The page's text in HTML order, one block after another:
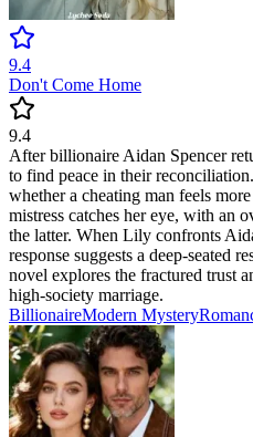
9.4
Don't Come Home
9.4
After billionaire Aidan Spencer
to find peace in their
whether a cheating man feels
mistress catches her eye, with an
the latter. When Lily confronts
response suggests a deep-seated
novel explores the fractured trust
high-society marriage.
BillionaireModern Mystery